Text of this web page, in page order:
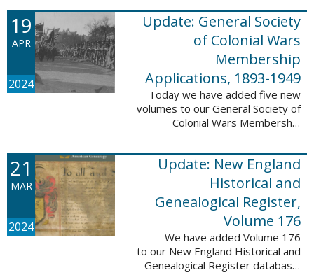
database. These volumes include
application numbers 3640-5264
and contain ...
19
APR
2024
Update: General Society
of Colonial Wars
Membership
Applications, 1893-1949
Today we have added five new
volumes to our General Society of
Colonial Wars Membership
database. These volumes include
application numbers 2630-3469
and contain 136,367 ...
21
MAR
2024
Update: New England
Historical and
Genealogical Register,
Volume 176
We have added Volume 176
to our New England Historical and
Genealogical Register database.